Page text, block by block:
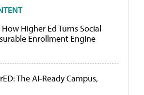
Higher Ed Turns Social
Enrollment Engine
The AI-Ready Campus,